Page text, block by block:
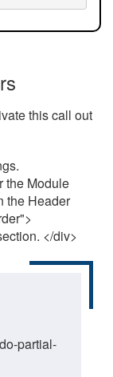
this call out
the Module
the Header
</div>
partial-